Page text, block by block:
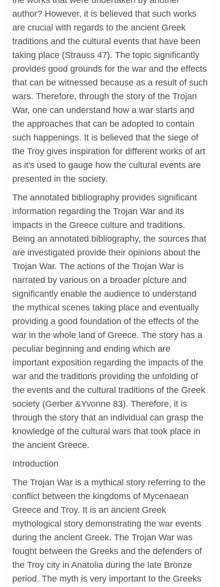
author? However, it is believed that such works
are crucial with regards to the ancient Greek
traditions and the cultural events that have been
taking place (Strauss 47). The topic significantly
provides good grounds for the war and the effects
that can be witnessed because as a result of such
wars. Therefore, through the story of the Trojan
War, one can understand how a war starts and
the approaches that can be adopted to contain
such happenings. It is believed that the siege of
the Troy gives inspiration for different works of art
as it's used to gauge how the cultural events are
presented in the society.
The annotated bibliography provides significant
information regarding the Trojan War and its
impacts in the Greece culture and traditions.
Being an annotated bibliography, the sources that
are investigated provide their opinions about the
Trojan War. The actions of the Trojan War is
narrated by various on a broader picture and
significantly enable the audience to understand
the mythical scenes taking place and eventually
providing a good foundation of the effects of the
war in the whole land of Greece. The story has a
peculiar beginning and ending which are
important exposition regarding the impacts of the
war and the traditions providing the unfolding of
the events and the cultural traditions of the Greek
society (Gerber &Yvonne 83). Therefore, it is
through the story that an individual can grasp the
knowledge of the cultural wars that took place in
the ancient Greece.
Introduction
The Trojan War is a mythical story referring to the
conflict between the kingdoms of Mycenaean
Greece and Troy. It is an ancient Greek
mythological story demonstrating the war events
during the ancient Greek. The Trojan War was
fought between the Greeks and the defenders of
the Troy city in Anatolia during the late Bronze
period. The myth is very important to the Greeks